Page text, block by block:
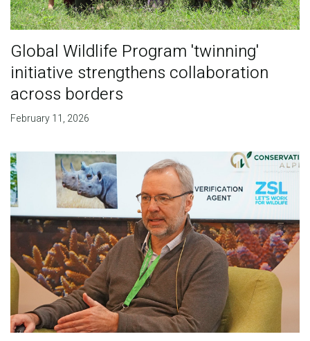
Global Wildlife Program 'twinning'
initiative strengthens collaboration
across borders
February 11, 2026